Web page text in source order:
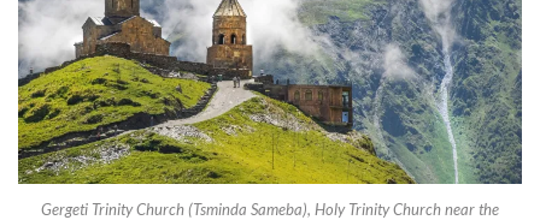
Gergeti Trinity Church (Tsminda Sameba), Holy Trinity Church near the